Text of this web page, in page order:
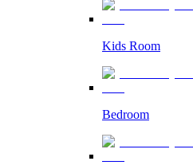
Kids Room
Bedroom